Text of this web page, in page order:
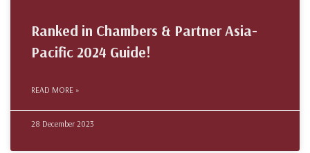
Ranked in Chambers & Partner Asia-
Pacific 2024 Guide!
READ MORE »
28 December 2023